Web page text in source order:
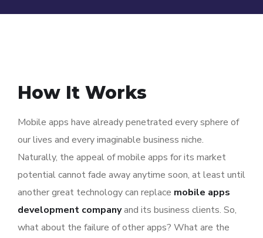
How It Works
Mobile apps have already penetrated every sphere of
our lives and every imaginable business niche.
Naturally, the appeal of mobile apps for its market
potential cannot fade away anytime soon, at least until
another great technology can replace mobile apps
development companyand its business clients. So,
what about the failure of other apps? What are the